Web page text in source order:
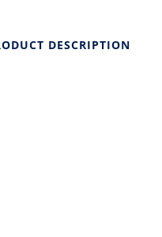
DESCRIPTION